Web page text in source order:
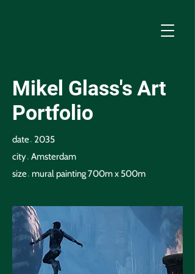
Mikel Glass's Art
Portfolio
date. 2035
city. Amsterdam
size. mural painting 700m x 500m